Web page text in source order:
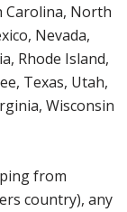
Carolina, North
Nevada,
Rhode Island,
Texas, Utah,
Wisconsin
from
country), any